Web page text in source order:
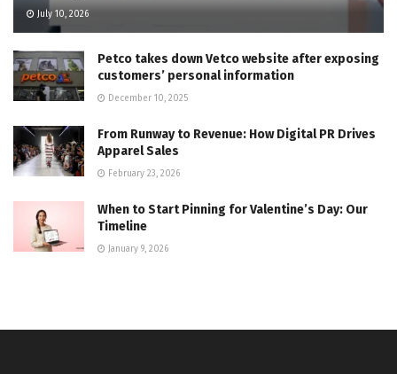
July 10, 2026
Petco takes down Vetco website after exposing
customers’ personal information
December 10, 2025
From Runway to Revenue: How Digital PR Drives
Apparel Sales
February 23, 2026
When to Start Pinning for Valentine’s Day: Our
Timeline
January 9, 2026